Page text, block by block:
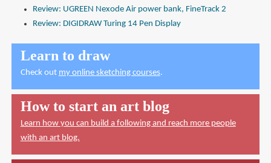
Review: UGREEN Nexode Air power bank, FineTrack 2
Review: DIGIDRAW Turing 14 Pen Display
Learn to draw
Check out my online sketching courses.
How to start an art blog
Learn how you can build a following and reach more people
with an art blog.